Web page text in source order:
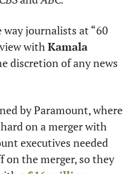
journalists at “60
with Kamala
discretion of any news
by Paramount, where
on a merger with
executives needed
on the merger, so they